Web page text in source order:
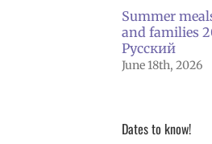
Summer
and families
Русский
June 18th, 2026
Dates to know!